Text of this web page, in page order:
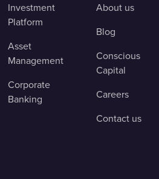
Investment
Platform
Asset
Management
Corporate
Banking
About us
Blog
Conscious
Capital
Careers
Contact us